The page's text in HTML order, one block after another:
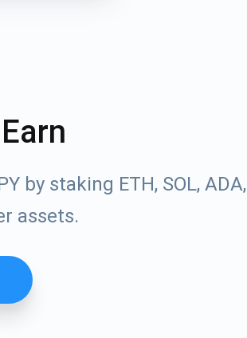
by staking ETH, SOL, ADA,
assets.